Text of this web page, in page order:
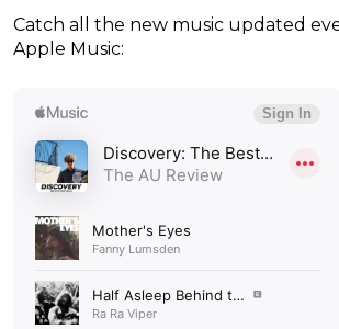
Catch all the new music updated
Apple Music: